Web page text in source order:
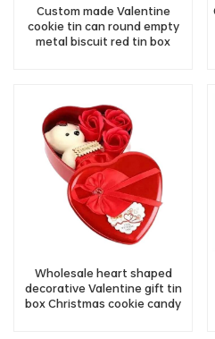
Custom made Valentine
cookie tin can round empty
metal biscuit red tin box
Wholesale heart shaped
decorative Valentine gift tin
box Christmas cookie candy